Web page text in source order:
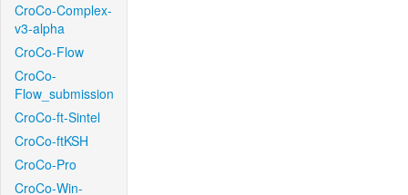
CroCo-Complex-
v3-alpha
CroCo-Flow
CroCo-
Flow_submission
CroCo-ft-Sintel
CroCo-ftKSH
CroCo-Pro
CroCo-Win-